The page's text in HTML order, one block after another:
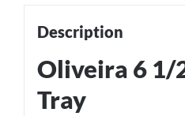
Description
​Oliveira 6 1/
Tray